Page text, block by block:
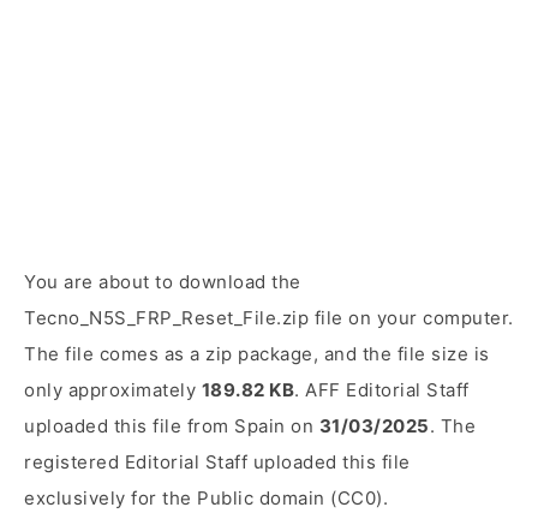
You are about to download the
Tecno_N5S_FRP_Reset_File.zip file on your computer.
The file comes as a zip package, and the file size is
only approximately 189.82 KB. AFF Editorial Staff
uploaded this file from Spain on 31/03/2025. The
registered Editorial Staff uploaded this file
exclusively for the Public domain (CC0).